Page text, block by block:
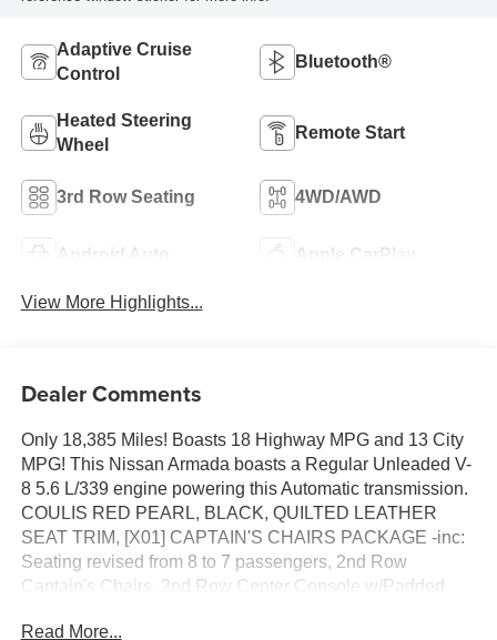
Adaptive Cruise
Control
Bluetooth®
Heated Steering
Wheel
Remote Start
3rd Row Seating 4WD/AWD
Android Auto Apple CarPlay
View More Highlights...
Dealer Comments
Only 18,385 Miles! Boasts 18 Highway MPG and 13 City
MPG! This Nissan Armada boasts a Regular Unleaded V-
8 5.6 L/339 engine powering this Automatic transmission.
COULIS RED PEARL, BLACK, QUILTED LEATHER
SEAT TRIM, [X01] CAPTAIN'S CHAIRS PACKAGE -inc:
Seating revised from 8 to 7 passengers, 2nd Row
Captain's Chairs, 2nd Row Center Console w/Padded
Read More...